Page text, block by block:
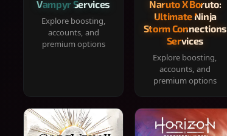
Vampyr Services
Explore boosting,
accounts, and
premium options
Naruto X Boruto:
Ultimate Ninja
Storm Connections
Services
Explore boosting,
accounts, and
premium options